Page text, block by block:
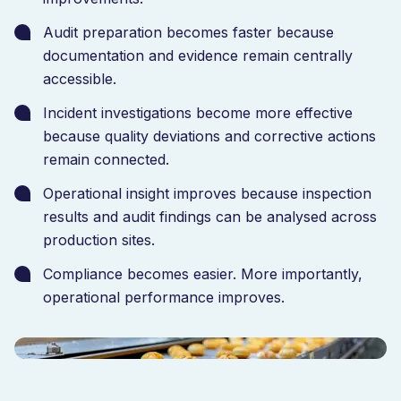
traceability, stronger quality oversight and faster
access to production data across the organisation.
Audit preparation becomes faster because
documentation and evidence remain centrally
accessible.
Incident investigations become more effective
because quality deviations and corrective actions
remain connected.
Operational insight improves because inspection
results and audit findings can be analysed across
production sites.
Compliance becomes easier. More importantly,
operational performance improves.